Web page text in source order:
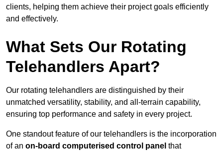
clients, helping them achieve their project goals efficiently
and effectively.
What Sets Our Rotating
Telehandlers Apart?
Our rotating telehandlers are distinguished by their
unmatched versatility, stability, and all-terrain capability,
ensuring top performance and safety in every project.
One standout feature of our telehandlers is the incorporation
of an on-board computerised control panel that